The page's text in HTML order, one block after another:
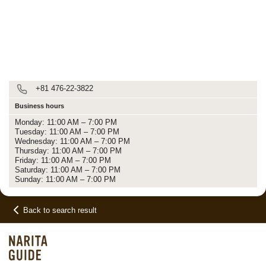
+81 476-22-3822
Business hours
Monday: 11:00 AM – 7:00 PM
Tuesday: 11:00 AM – 7:00 PM
Wednesday: 11:00 AM – 7:00 PM
Thursday: 11:00 AM – 7:00 PM
Friday: 11:00 AM – 7:00 PM
Saturday: 11:00 AM – 7:00 PM
Sunday: 11:00 AM – 7:00 PM
Back to search result